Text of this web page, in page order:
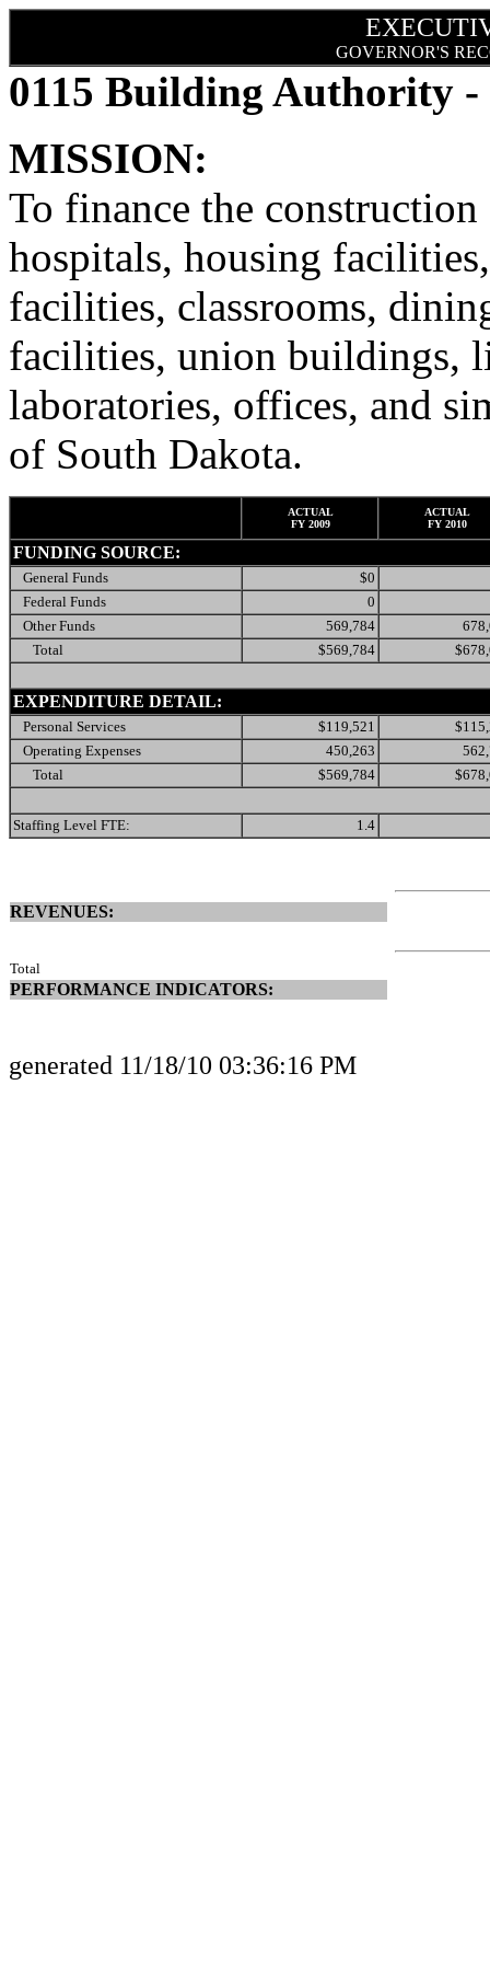
GOVERNOR'S
0115 Building Authority
MISSION:
To finance the
hospitals, housing
facilities, classrooms,
facilities, union buildings,
laboratories, offices, and
of South Dakota.
ACTUAL
FY 2009
ACTUAL
FY 2010
FUNDING SOURCE:
General Funds
$0
Federal Funds
0
Other Funds
569,784
Total
$569,784
EXPENDITURE DETAIL:
Personal Services $119,521
Operating Expenses
450,263
Total
$569,784
Staffing Level FTE: 1.4
REVENUES:
Total
PERFORMANCE INDICATORS:
generated 11/18/10 03:36:16 PM